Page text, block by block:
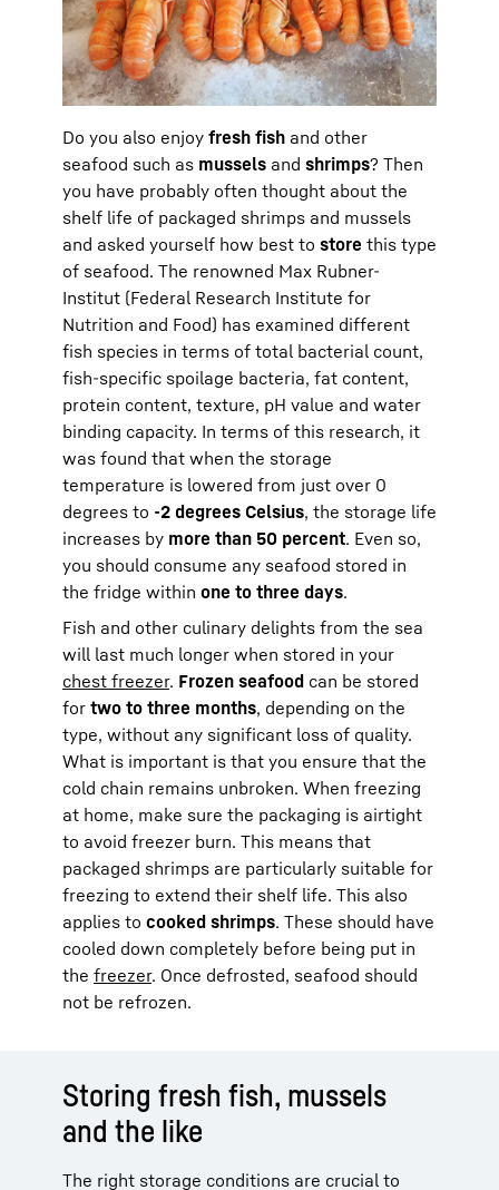
Do you also enjoy fresh fish and other
seafood such as mussels and shrimps? Then
you have probably often thought about the
shelf life of packaged shrimps and mussels
and asked yourself how best to store this type
of seafood. The renowned Max Rubner-
Institut (Federal Research Institute for
Nutrition and Food) has examined different
fish species in terms of total bacterial count,
fish-specific spoilage bacteria, fat content,
protein content, texture, pH value and water
binding capacity. In terms of this research, it
was found that when the storage
temperature is lowered from just over 0
degrees to -2 degrees Celsius, the storage life
increases by more than 50 percent. Even so,
you should consume any seafood stored in
the fridge within one to three days.
Fish and other culinary delights from the sea
will last much longer when stored in your
chest freezer. Frozen seafood can be stored
for two to three months, depending on the
type, without any significant loss of quality.
What is important is that you ensure that the
cold chain remains unbroken. When freezing
at home, make sure the packaging is airtight
to avoid freezer burn. This means that
packaged shrimps are particularly suitable for
freezing to extend their shelf life. This also
applies to cooked shrimps. These should have
cooled down completely before being put in
the freezer. Once defrosted, seafood should
not be refrozen.
Storing fresh fish, mussels
and the like
The right storage conditions are crucial to